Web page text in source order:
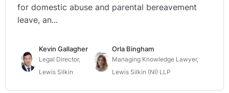
for domestic abuse and parental bereavement
leave, an...
Kevin Gallagher
Legal Director,
Lewis Silkin
Orla Bingham
Managing Knowledge Lawyer,
Lewis Silkin (NI) LLP